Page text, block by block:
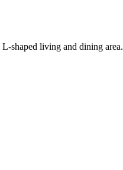
shaped living and dining area.